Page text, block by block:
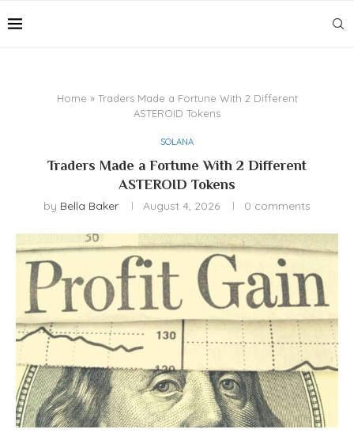
Home » Traders Made a Fortune With 2 Different
ASTEROID Tokens
SOLANA
Traders Made a Fortune With 2 Different
ASTEROID Tokens
by Bella Baker August 4, 2026 0 comments